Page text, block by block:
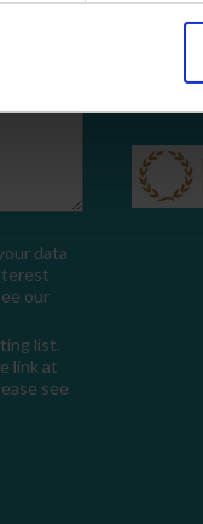
data
our
list.
link at
see